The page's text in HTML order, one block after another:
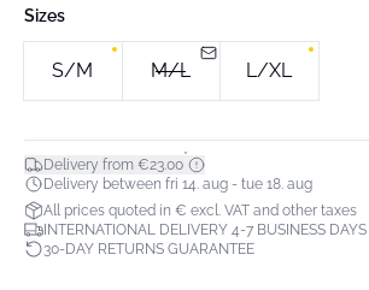
Sizes
S/M M/L L/XL
Delivery from €23.00*
Delivery between fri 14. aug - tue 18. aug
All prices quoted in € excl. VAT and other taxes
INTERNATIONAL DELIVERY 4-7 BUSINESS DAYS
30-DAY RETURNS GUARANTEE